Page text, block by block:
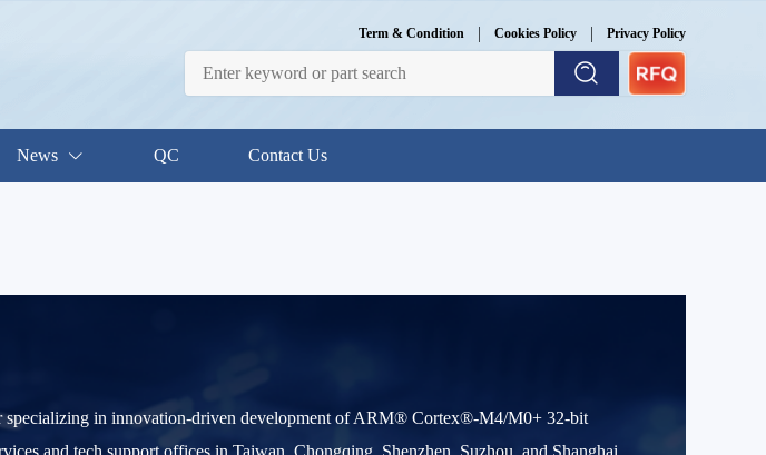
Term & Condition | Cookies Policy | Privacy Policy
News QC Contact Us
in innovation-driven development of ARM® Cortex®-M4/M0+ 32-bit
and tech support offices in Taiwan, Chongqing, Shenzhen, Suzhou, and Shanghai.